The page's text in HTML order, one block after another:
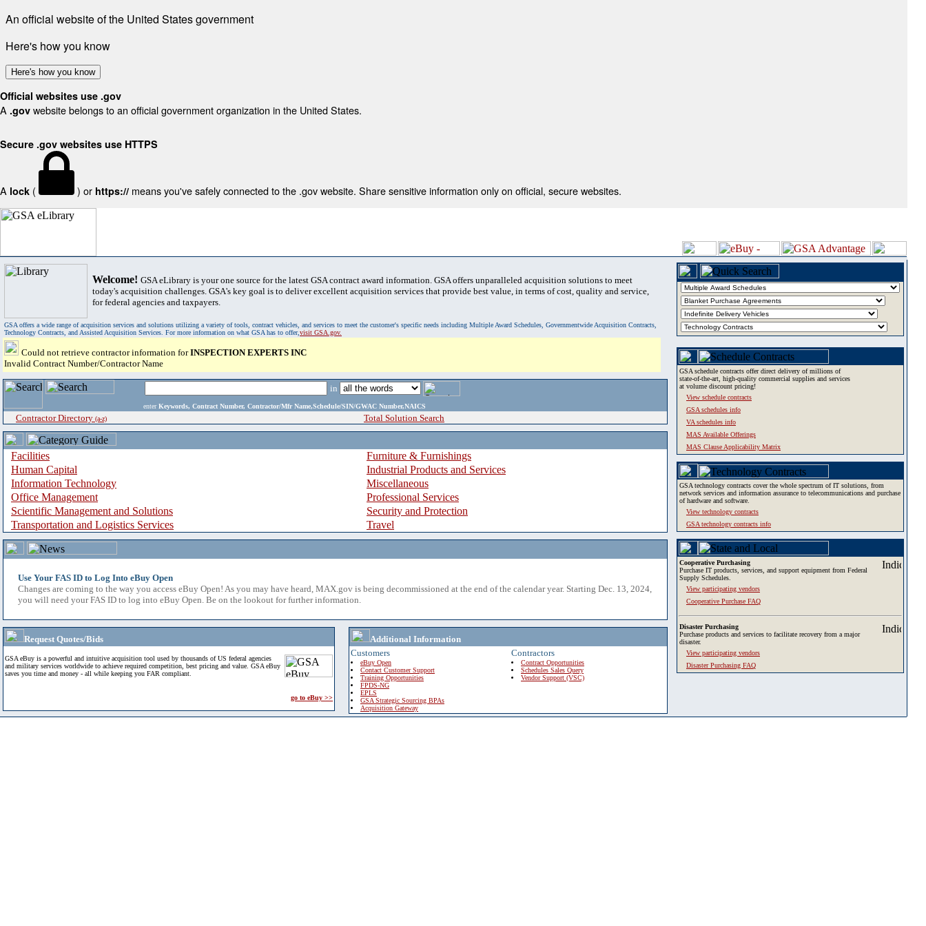
An official website of the United States government
Here's how you know
Here's how you know
Official websites use .gov
A .gov website belongs to an official government organization in the United States.
Secure .gov websites use HTTPS
A lock ( ) or https:// means you've safely connected to the .gov website. Share sensitive information only on official, secure websites.
Welcome! GSA eLibrary is your one source for the latest GSA contract award information. GSA offers unparalleled acquisition solutions to meet
today's acquisition challenges. GSA's key goal is to deliver excellent acquisition services that provide best value, in terms of cost, quality and service,
for federal agencies and taxpayers.
GSA offers a wide range of acquisition services and solutions utilizing a variety of tools, contract vehicles, and services to meet the customer's specific needs including Multiple Award Schedules, Governmentwide Acquisition Contracts,
Technology Contracts, and Assisted Acquisition Services. For more information on what GSA has to offer,visit GSA.gov.
Could not retrieve contractor information forINSPECTION EXPERTS INC
Invalid Contract Number/Contractor Name
in
enter Keywords, Contract Number, Contractor/Mfr Name,Schedule/SIN/GWAC Number,NAICS
Contractor Directory (a-z) Total Solution Search
Facilities
Furniture & Furnishings
Human Capital
Industrial Products and Services
Information Technology
Miscellaneous
Office Management
Professional Services
Scientific Management and Solutions
Security and Protection
Transportation and Logistics Services
Travel
Use Your FAS ID to Log Into eBuy Open
Changes are coming to the way you access eBuy Open! As you may have heard, MAX.gov is being decommissioned at the end of the calendar year. Starting Dec. 13, 2024,
you will need your FAS ID to log into eBuy Open. Be on the lookout for further information.
Request Quotes/Bids
GSA eBuy is a powerful and intuitive acquisition tool used by thousands of US federal agencies
and military services worldwide to achieve required competition, best pricing and value. GSA eBuy
saves you time and money - all while keeping you FAR compliant.
go to eBuy >>
Additional Information
Customers
eBuy Open
Contact Customer Support
Training Opportunities
FPDS-NG
EPLS
GSA Strategic Sourcing BPAs
Acquisition Gateway
Contractors
Contract Opportunities
Schedules Sales Query
Vendor Support (VSC)
GSA schedule contracts offer direct delivery of millions of
state-of-the-art, high-quality commercial supplies and services
at volume discount pricing!
View schedule contracts
GSA schedules info
VA schedules info
MAS Available Offerings
MAS Clause Applicability Matrix
GSA technology contracts cover the whole spectrum of IT solutions, from
network services and information assurance to telecommunications and purchase
of hardware and software.
View technology contracts
GSA technology contracts info
Cooperative Purchasing
Purchase IT products, services, and support equipment from Federal
Supply Schedules.
View participating vendors
Cooperative Purchase FAQ
Disaster Purchasing
Purchase products and services to facilitate recovery from a major
disaster.
View participating vendors
Disaster Purchasing FAQ